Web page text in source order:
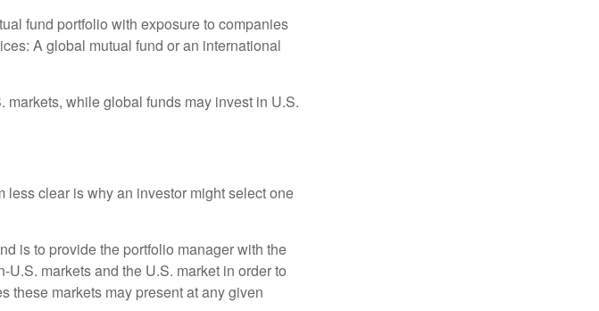
fund portfolio with exposure to companies
A global mutual fund or an international
while global funds may invest in U.S.
clear is why an investor might select one
is to provide the portfolio manager with the
markets and the U.S. market in order to
these markets may present at any given